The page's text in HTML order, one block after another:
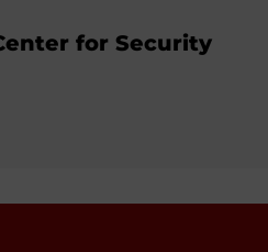
for Security